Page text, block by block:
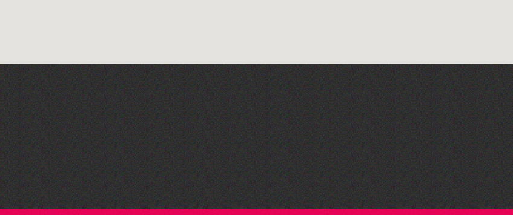
The West Show 2026
Across the Sea to Sark: La
Societe Sercquaise
summer exhibition